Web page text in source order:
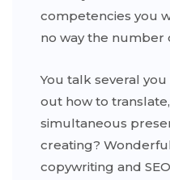
competencies you
no way the number
You talk several
out how to
simultaneous
creating?
copywriting and